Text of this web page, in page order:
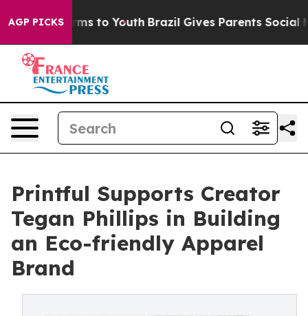
AGP PICKS
Harms to Youth Brazil Gives Parents Social
Printful Supports Creator
Tegan Phillips in Building
an Eco-friendly Apparel
Brand